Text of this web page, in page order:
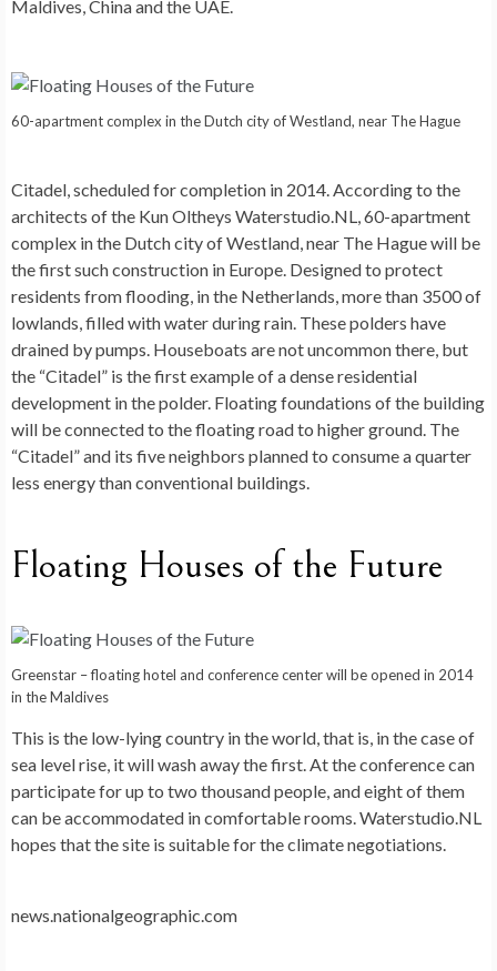
Maldives, China and the UAE.
60-apartment complex in the Dutch city of Westland, near The Hague
Citadel, scheduled for completion in 2014. According to the
architects of the Kun Oltheys Waterstudio.NL, 60-apartment
complex in the Dutch city of Westland, near The Hague will be
the first such construction in Europe. Designed to protect
residents from flooding, in the Netherlands, more than 3500 of
lowlands, filled with water during rain. These polders have
drained by pumps. Houseboats are not uncommon there, but
the “Citadel” is the first example of a dense residential
development in the polder. Floating foundations of the building
will be connected to the floating road to higher ground. The
“Citadel” and its five neighbors planned to consume a quarter
less energy than conventional buildings.
Floating Houses of the Future
Greenstar – floating hotel and conference center will be opened in 2014
in the Maldives
This is the low-lying country in the world, that is, in the case of
sea level rise, it will wash away the first. At the conference can
participate for up to two thousand people, and eight of them
can be accommodated in comfortable rooms. Waterstudio.NL
hopes that the site is suitable for the climate negotiations.
news.nationalgeographic.com